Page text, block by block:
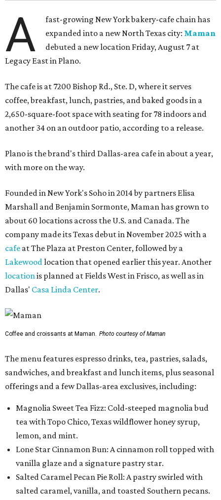
A
fast-growing New York bakery-cafe chain has
expanded into a new North Texas city: Maman
debuted a new location Friday, August 7 at
Legacy East in Plano.
The cafe is at 7200 Bishop Rd., Ste. D, where it serves
coffee, breakfast, lunch, pastries, and baked goods in a
2,650-square-foot space with seating for 78 indoors and
another 34 on an outdoor patio, according to a release.
Plano is the brand's third Dallas-area cafe in about a year,
with more on the way.
Founded in New York's Soho in 2014 by partners Elisa
Marshall and Benjamin Sormonte, Maman has grown to
about 60 locations across the U.S. and Canada. The
company made its Texas debut in November 2025 with a
cafe at The Plaza at Preston Center, followed by a
Lakewoodlocation that opened earlier this year. Another
locationis planned at Fields West in Frisco, as well as in
Dallas' Casa Linda Center.
Coffee and croissants at Maman. Photo courtesy of Maman
The menu features espresso drinks, tea, pastries, salads,
sandwiches, and breakfast and lunch items, plus seasonal
offerings and a few Dallas-area exclusives, including:
Magnolia Sweet Tea Fizz: Cold-steeped magnolia bud
tea with Topo Chico, Texas wildflower honey syrup,
lemon, and mint.
Lone Star Cinnamon Bun: A cinnamon roll topped with
vanilla glaze and a signature pastry star.
Salted Caramel Pecan Pie Roll: A pastry swirled with
salted caramel, vanilla, and toasted Southern pecans.